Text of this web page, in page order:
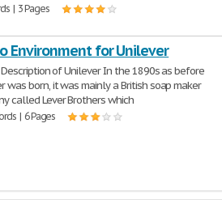
| 3 Pages
Environment for Unilever
Description of Unilever In the 1890s as before
was born, it was mainly a British soap maker
called Lever Brothers which
| 6 Pages